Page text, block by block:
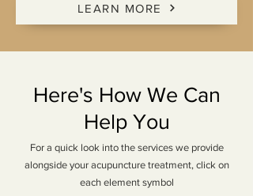
LEARN MORE
Here's How We Can
Help You
For a quick look into the services we provide
alongside your acupuncture treatment, click on
each element symbol